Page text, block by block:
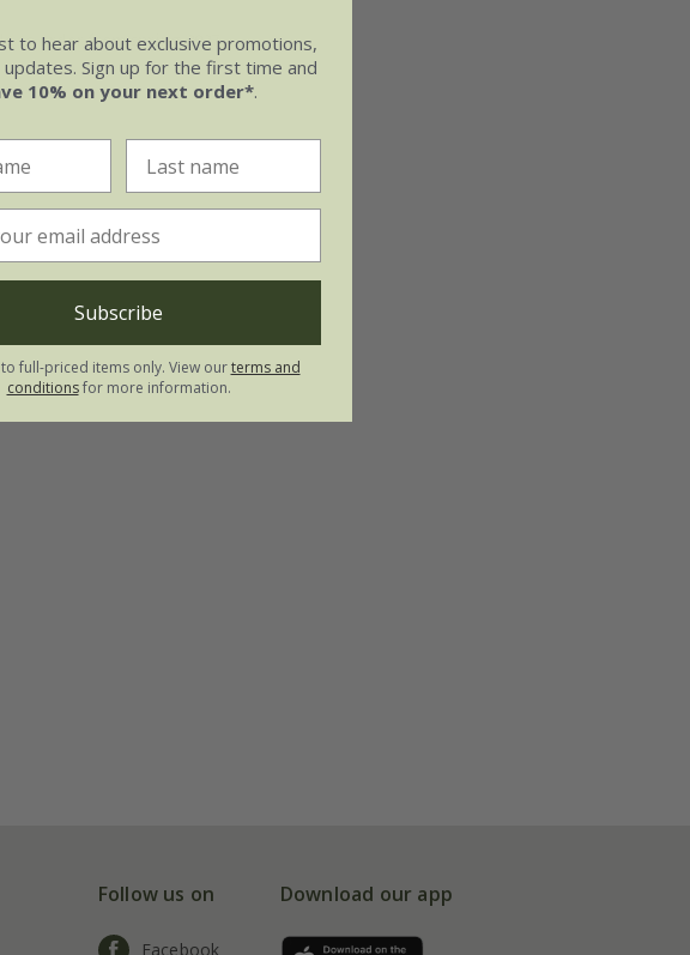
to order from spring 2027
Follow us on
Facebook
Download our app
to hear about exclusive promotions,
updates. Sign up for the first time and
10% on your next order*.
Subscribe
full-priced items only. View ourterms and
conditionsfor more information.